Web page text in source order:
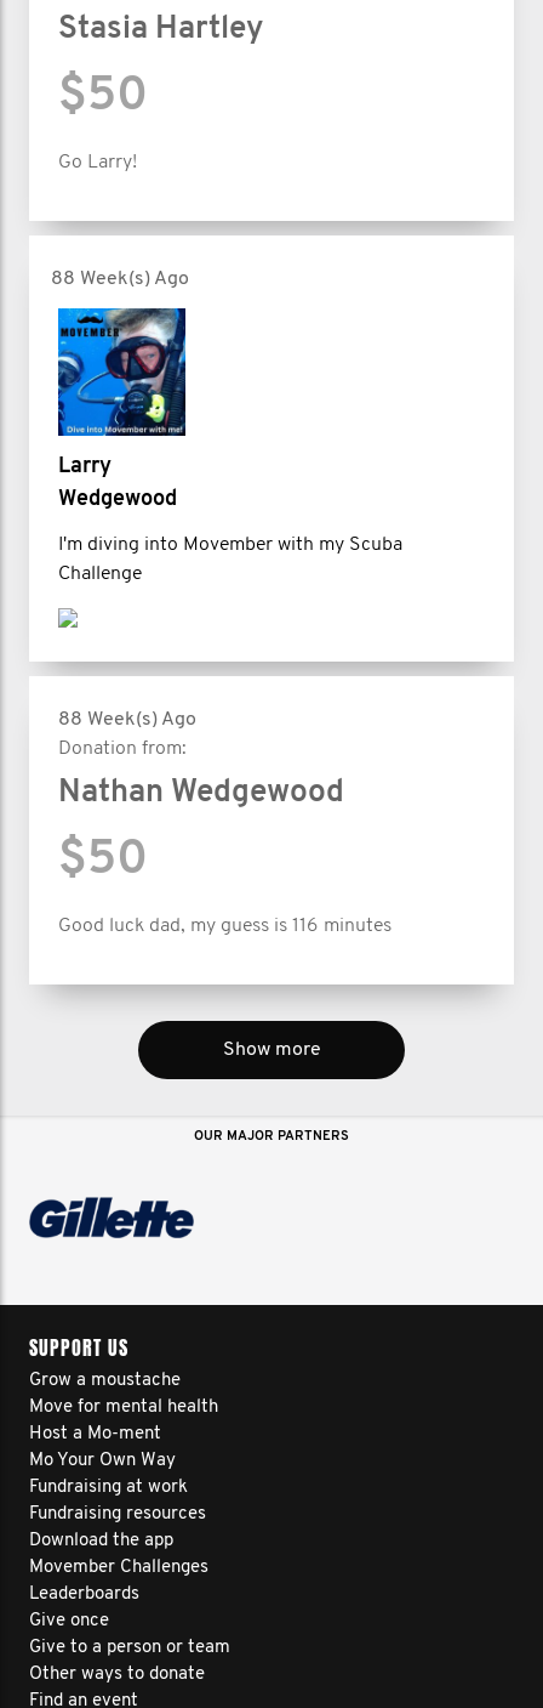
Stasia Hartley
$50
Go Larry!
88 Week(s) Ago
Larry
Wedgewood
I'm diving into Movember with my Scuba
Challenge
88 Week(s) Ago
Donation from:
Nathan Wedgewood
$50
Good luck dad, my guess is 116 minutes
Show more
OUR MAJOR PARTNERS
SUPPORT US
Grow a moustache
Move for mental health
Host a Mo-ment
Mo Your Own Way
Fundraising at work
Fundraising resources
Download the app
Movember Challenges
Leaderboards
Give once
Give to a person or team
Other ways to donate
Find an event